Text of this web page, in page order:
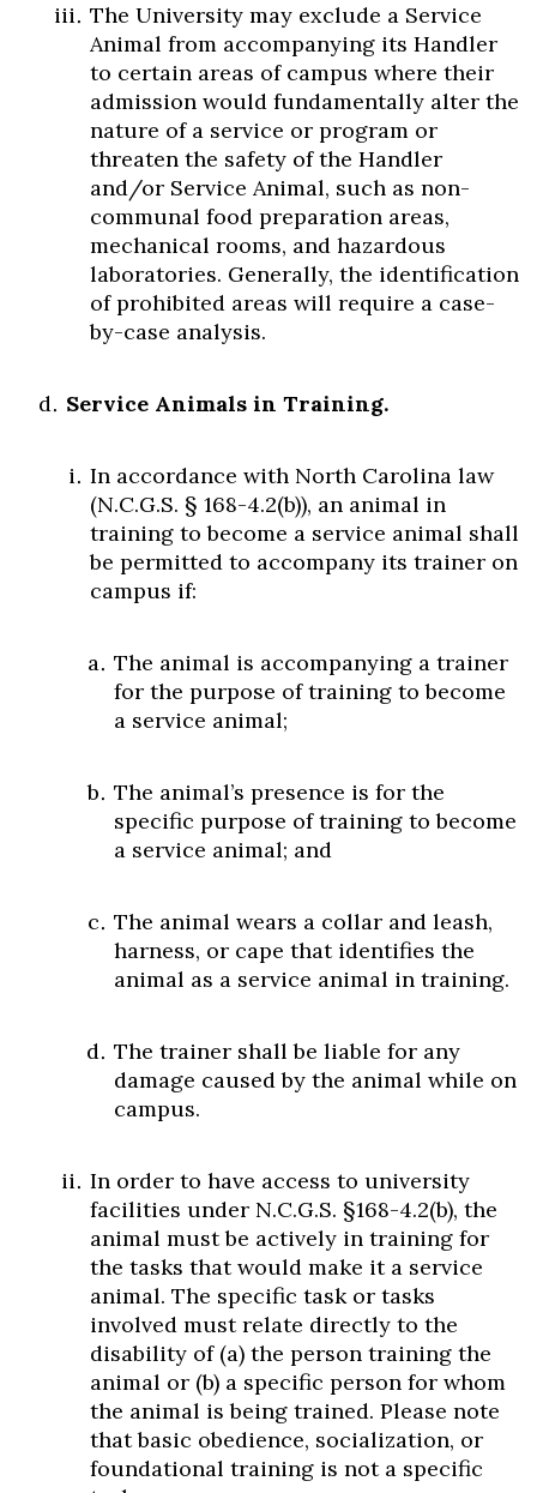
The University may exclude a Service
Animal from accompanying its Handler
to certain areas of campus where their
admission would fundamentally alter the
nature of a service or program or
threaten the safety of the Handler
and/or Service Animal, such as non-
communal food preparation areas,
mechanical rooms, and hazardous
laboratories. Generally, the identification
of prohibited areas will require a case-
by-case analysis.
Service Animals in Training.
In accordance with North Carolina law
(N.C.G.S. § 168-4.2(b)), an animal in
training to become a service animal shall
be permitted to accompany its trainer on
campus if:
The animal is accompanying a trainer
for the purpose of training to become
a service animal;
The animal’s presence is for the
specific purpose of training to become
a service animal; and
The animal wears a collar and leash,
harness, or cape that identifies the
animal as a service animal in training.
The trainer shall be liable for any
damage caused by the animal while on
campus.
In order to have access to university
facilities under N.C.G.S. §168-4.2(b), the
animal must be actively in training for
the tasks that would make it a service
animal. The specific task or tasks
involved must relate directly to the
disability of (a) the person training the
animal or (b) a specific person for whom
the animal is being trained. Please note
that basic obedience, socialization, or
foundational training is not a specific